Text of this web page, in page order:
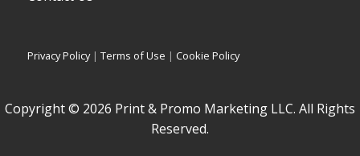
Privacy Policy|Terms of Use | Cookie Policy
Copyright © 2026 Print & Promo Marketing LLC. All Rights
Reserved.